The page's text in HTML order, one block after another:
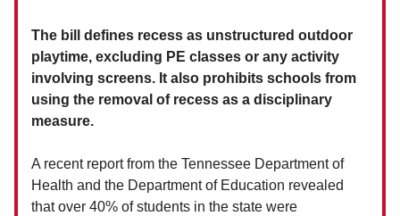
The bill defines recess as unstructured outdoor
playtime, excluding PE classes or any activity
involving screens. It also prohibits schools from
using the removal of recess as a disciplinary
measure.
A recent report from the Tennessee Department of
Health and the Department of Education revealed
that over 40% of students in the state were